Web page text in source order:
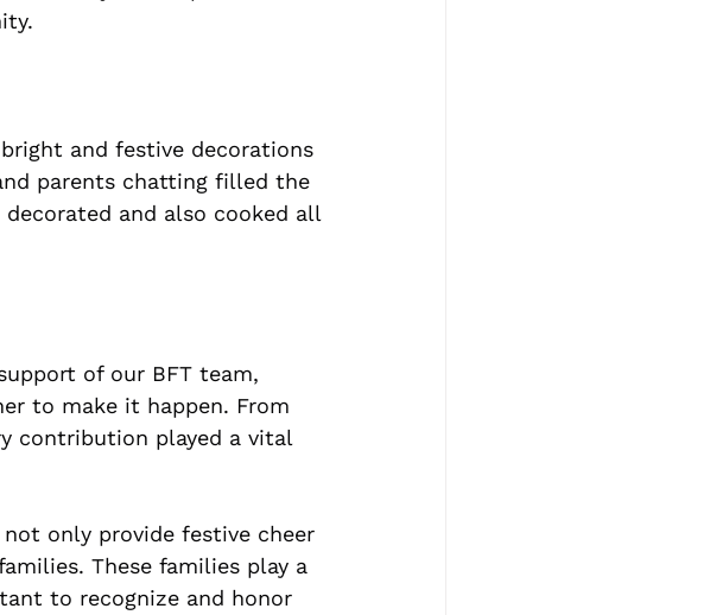
and festive decorations
parents chatting filled the
and also cooked all
of our BFT team,
to make it happen. From
contribution played a vital
only provide festive cheer
These families play a
to recognize and honor